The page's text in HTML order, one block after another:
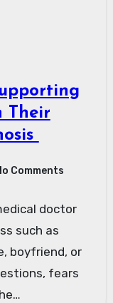
Their
Comments
doctor
such as
boyfriend, or
fears